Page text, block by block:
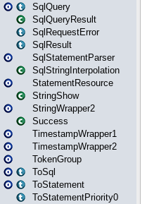
SqlQuery
SqlQueryResult
SqlRequestError
SqlResult
SqlStatementParser
SqlStringInterpolation
StatementResource
StringShow
StringWrapper2
Success
TimestampWrapper1
TimestampWrapper2
TokenGroup
ToSql
ToStatement
ToStatementPriority0